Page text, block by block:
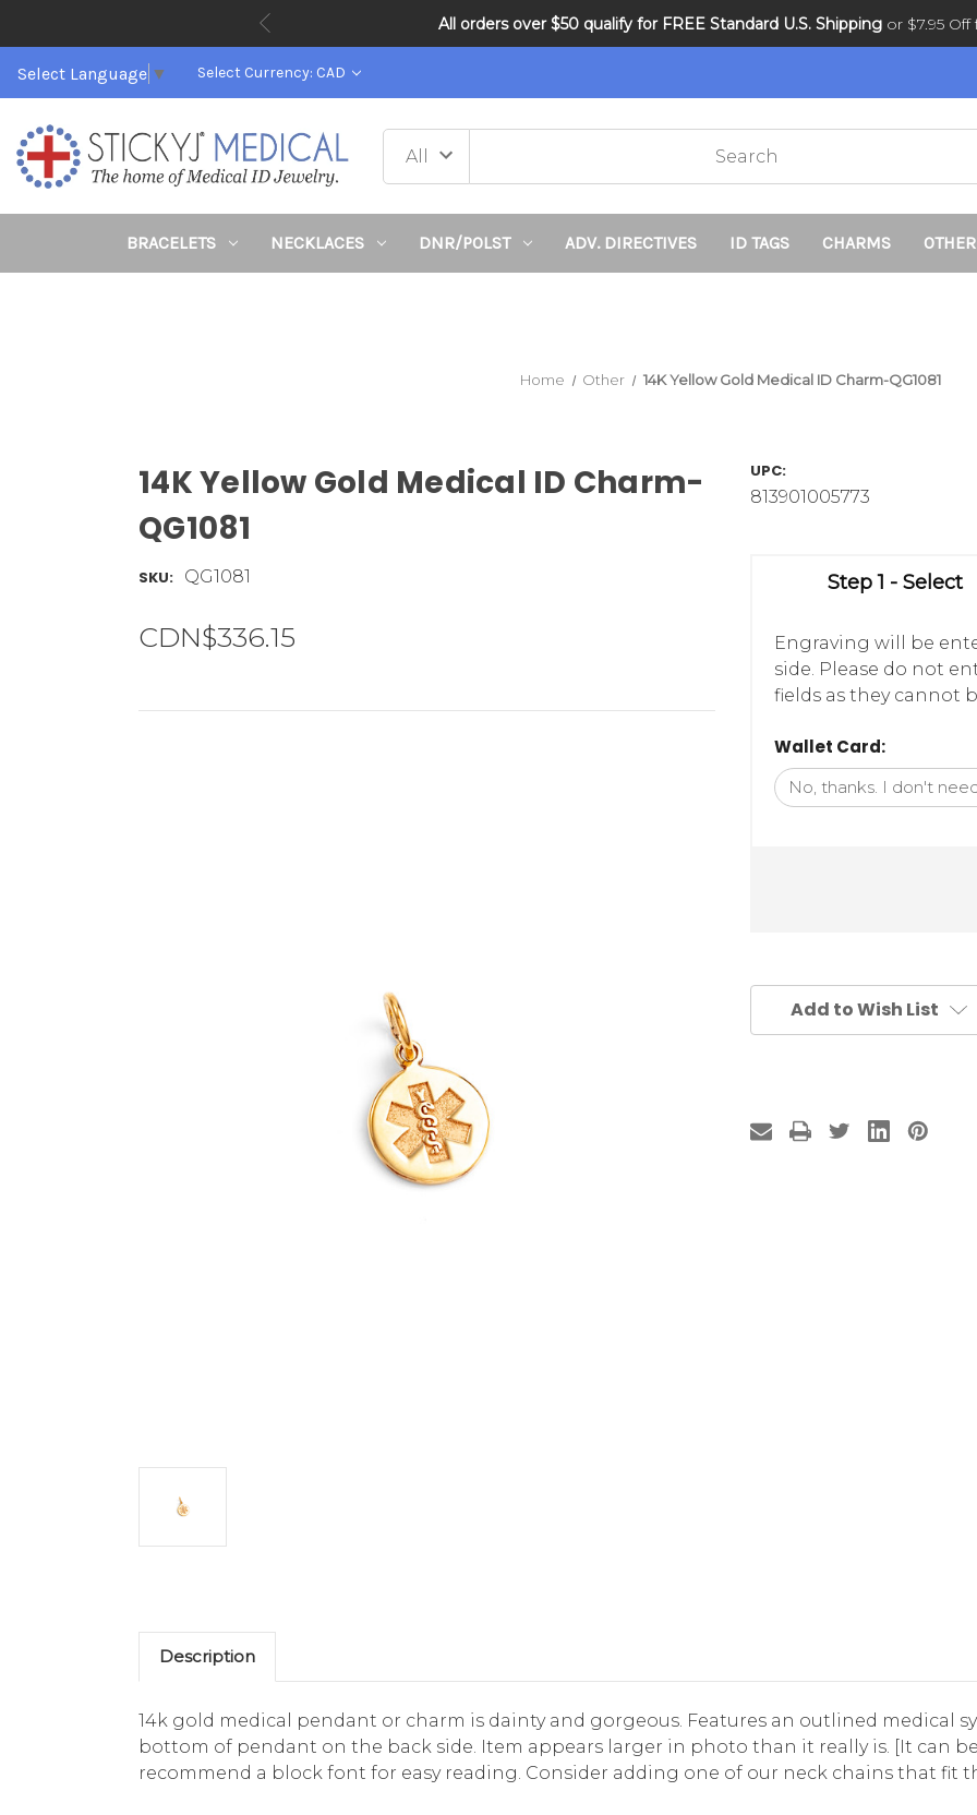
DNR and POLST
All orders over $50 qualify for FREE Standard U.S. Shipping or $7.95
Select Language ▼ Select Currency: CAD
BRACELETS NECKLACES DNR/POLST ADV. DIRECTIVES ID TAGS CHARMS OTHER
Home Other 14K Yellow Gold Medical ID Charm-QG1081
14K Yellow Gold Medical ID Charm-
QG1081
SKU: QG1081
CDN$336.15
UPC:
813901005773
Step 1 - Select
Engraving will be
side. Please do not
fields as they cannot
Wallet Card:
Add to Wish List
Description
14k gold medical pendant or charm is dainty and gorgeous. Features an outlined medical
bottom of pendant on the back side. Item appears larger in photo than it really is. [It can
recommend a block font for easy reading. Consider adding one of our neck chains that fit